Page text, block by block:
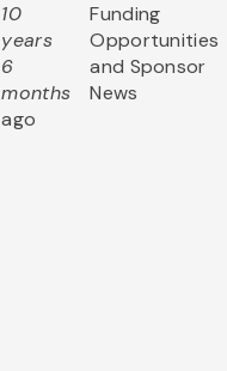
10
years
6
months
ago
Funding
Opportunities
and Sponsor
News